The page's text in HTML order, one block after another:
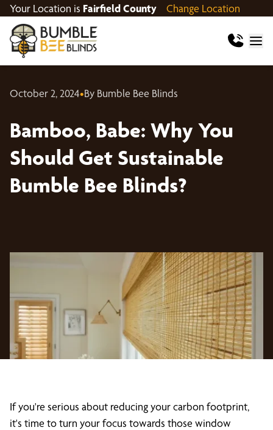
Your Location is Fairfield County Change Location
October 2, 2024•By Bumble Bee Blinds
Bamboo, Babe: Why You
Should Get Sustainable
Bumble Bee Blinds?
If you're serious about reducing your carbon footprint,
it's time to turn your focus towards those window